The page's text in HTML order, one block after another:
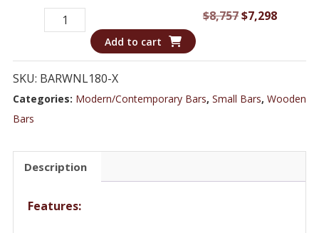
$8,757Original
$7,298
Portable
Bar
Wheels
Integrates
-
Bar
on
Add to cart
SKU: BARWNL180-X
Categories: Modern/Contemporary Bars, Small Bars, Wooden
Bars
Description
Features: